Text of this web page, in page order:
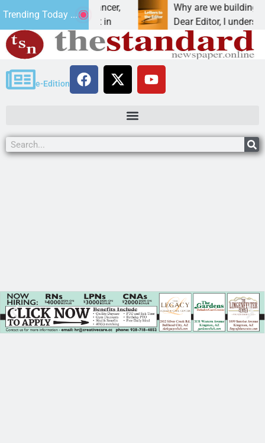
Trending Today ...
addiction, cancer,
one night in
Why are we building new
Dear Editor, I understand
e-Edition